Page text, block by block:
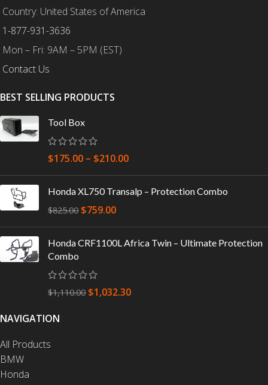
Country: United States of America
1-877-931-3636
Mon – Fri: 9AM – 5PM (EST)
Contact Us
BEST SELLING PRODUCTS
Tool Box
$175.00 – $210.00
Honda XL750 Transalp – Protection Combo
$825.00 $759.00
Honda CRF1100L Africa Twin – Ultimate Protection
Combo
$1,110.00 $1,032.30
NAVIGATION
All Products
BMW
Honda